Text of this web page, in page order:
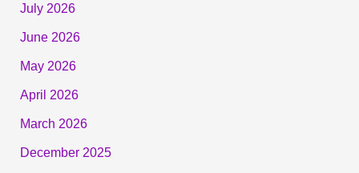
July 2026
June 2026
May 2026
April 2026
March 2026
December 2025